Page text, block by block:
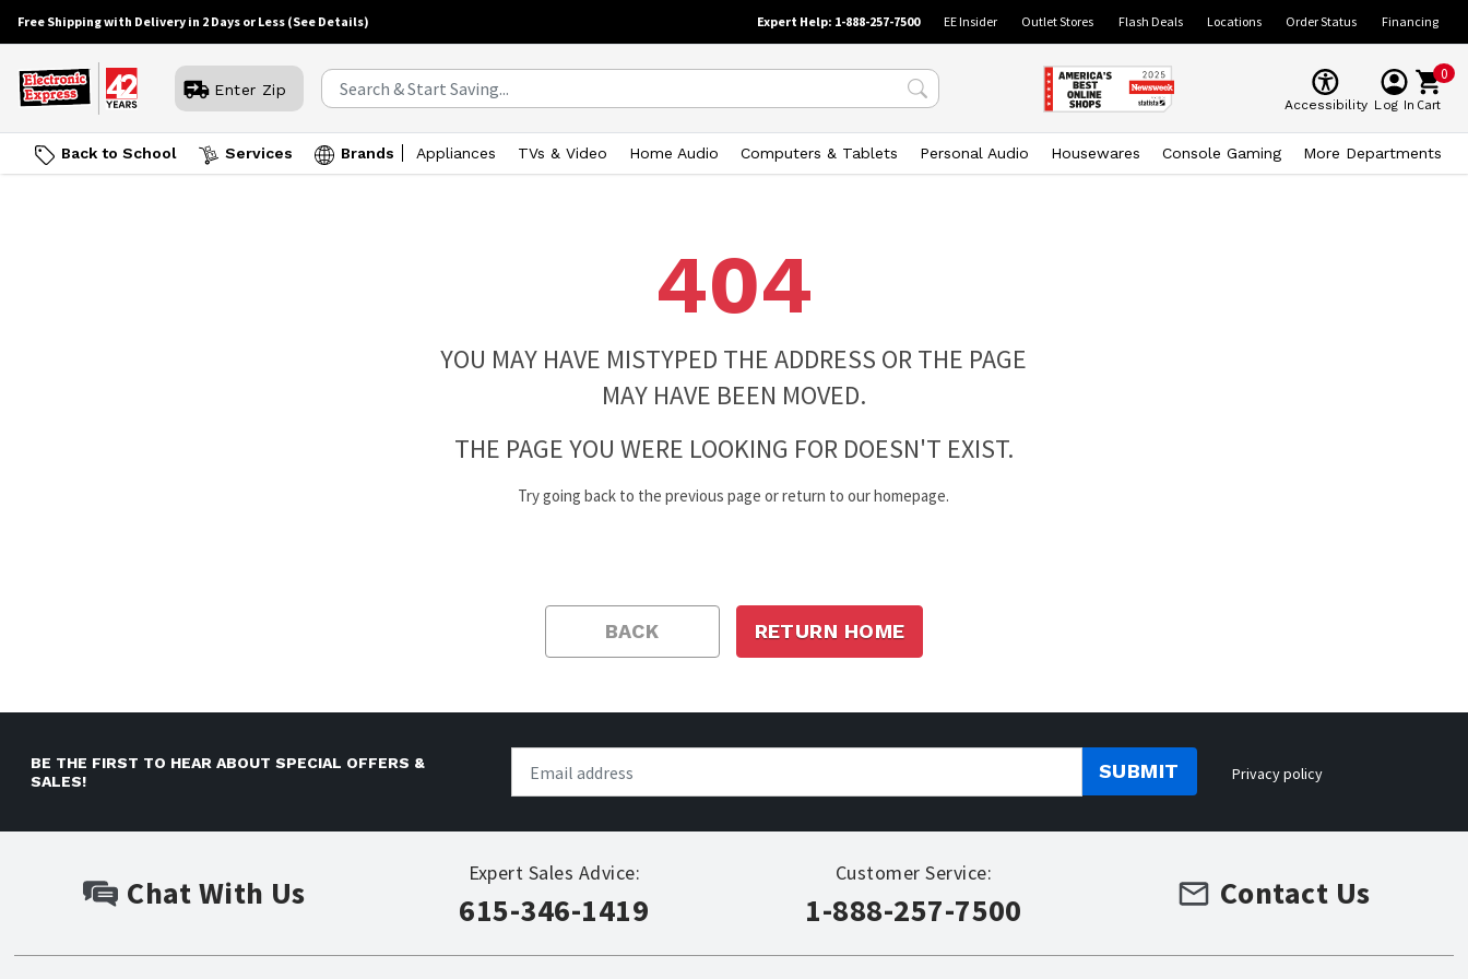
Free Shipping with Delivery in 2 Days or Less (See Details) Expert Help: 1-888-257-7500 EE Insider Outlet Stores Flash Deals Locations Order Status Financing
Enter Zip
Accessibility Log In
0
Cart
Back to School Services Brands Appliances TVs & Video Home Audio Computers & Tablets Personal Audio Housewares Console Gaming More Departments
404
YOU MAY HAVE MISTYPED THE ADDRESS OR THE PAGE
MAY HAVE BEEN MOVED.
THE PAGE YOU WERE LOOKING FOR DOESN'T EXIST.
Try going back to the previous page or return to our homepage.
BACK RETURN HOME
BE THE FIRST TO HEAR ABOUT SPECIAL OFFERS &
SALES!
SUBMIT Privacy policy
Chat With Us
Expert Sales Advice:
615-346-1419
Customer Service:
1-888-257-7500 Contact Us